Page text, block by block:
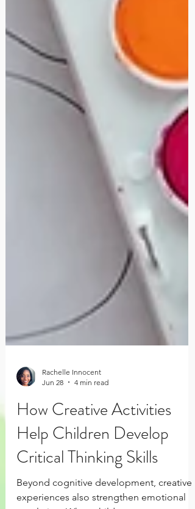
Rachelle Innocent
How Creative Activities
Help Children Develop
Critical Thinking Skills